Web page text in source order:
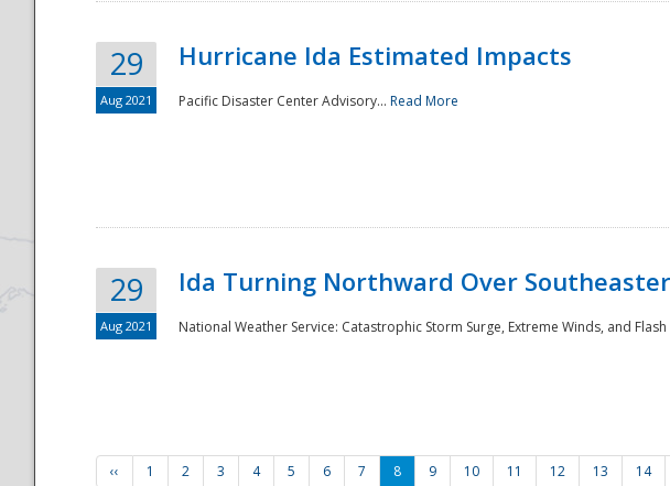
29
Aug 2021
Hurricane Ida Estimated Impacts
Pacific Disaster Center Advisory... Read More
29
Aug 2021
Ida Turning Northward Over
National Weather Service: Catastrophic Storm Surge, Extreme Winds, and
‹‹ 1 2 3 4 5 6 7 8 9 10 11 12 13 14